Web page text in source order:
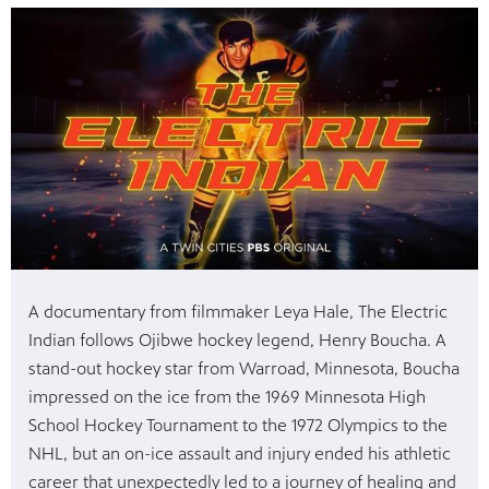
A documentary from filmmaker Leya Hale, The Electric
Indian follows Ojibwe hockey legend, Henry Boucha. A
stand-out hockey star from Warroad, Minnesota, Boucha
impressed on the ice from the 1969 Minnesota High
School Hockey Tournament to the 1972 Olympics to the
NHL, but an on-ice assault and injury ended his athletic
career that unexpectedly led to a journey of healing and